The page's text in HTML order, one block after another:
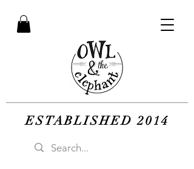
ESTABLISHED 2014